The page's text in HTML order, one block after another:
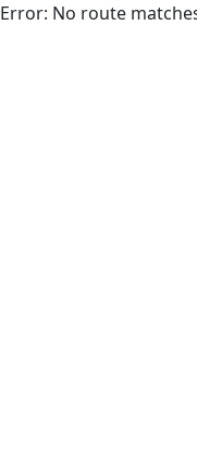
Error: No route